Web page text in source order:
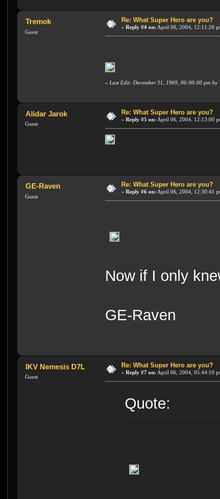
Tremok
Guest
Re: What Super Hero are you?
« Reply #4 on: April 06, 2004, 12:11:26
« Last Edit: December 31, 1969, 06:00:00 pm by
Alidar Jarok
Guest
Re: What Super Hero are you?
« Reply #5 on: April 06, 2004, 12:13:00
GE-Raven
Guest
Re: What Super Hero are you?
« Reply #6 on: April 06, 2004, 12:30:41
Now if I only
GE-Raven
IKV Nemesis D7L
Guest
Re: What Super Hero are you?
« Reply #7 on: April 06, 2004, 05:44:10
Quote: